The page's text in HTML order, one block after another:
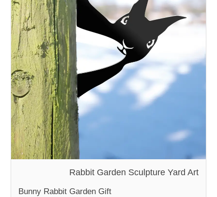
WOODEN ACCESSORIES
WALL & WINDOW STICKERS
Rabbit Garden Sculpture Yard Art
Bunny Rabbit Garden Gift